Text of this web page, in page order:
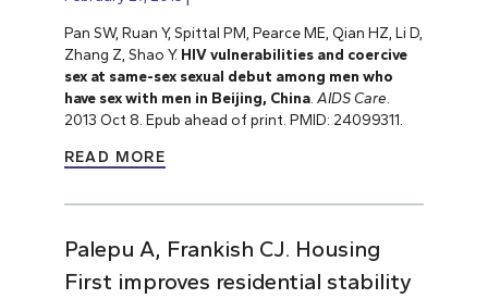
Pan SW, Ruan Y, Spittal PM, Pearce ME, Qian HZ, Li D,
Zhang Z, Shao Y. HIV vulnerabilities and coercive
sex at same-sex sexual debut among men who
have sex with men in Beijing, China. AIDS Care
2013 Oct 8. Epub ahead of print. PMID: 24099311.
READ MORE
Palepu A, Frankish CJ. Housing
First improves residential stability